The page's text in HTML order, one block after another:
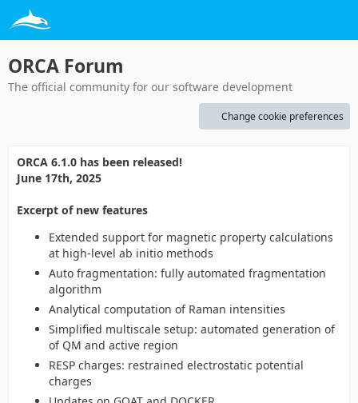
ORCA Forum
The official community for our software development
Change cookie preferences
ORCA 6.1.0 has been released!
June 17th, 2025
Excerpt of new features
Extended support for magnetic property calculations
at high-level ab initio methods
Auto fragmentation: fully automated fragmentation
algorithm
Analytical computation of Raman intensities
Simplified multiscale setup: automated generation of
of QM and active region
RESP charges: restrained electrostatic potential
charges